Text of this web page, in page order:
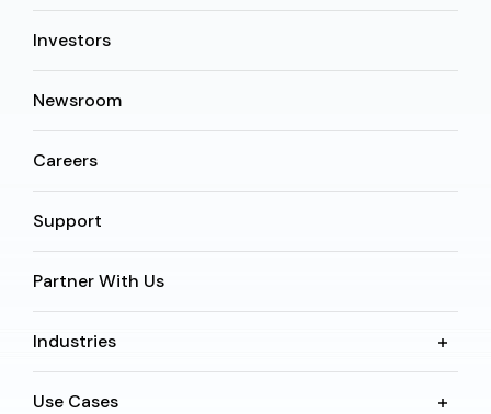
Investors
Newsroom
Careers
Support
Partner With Us
Industries
Use Cases